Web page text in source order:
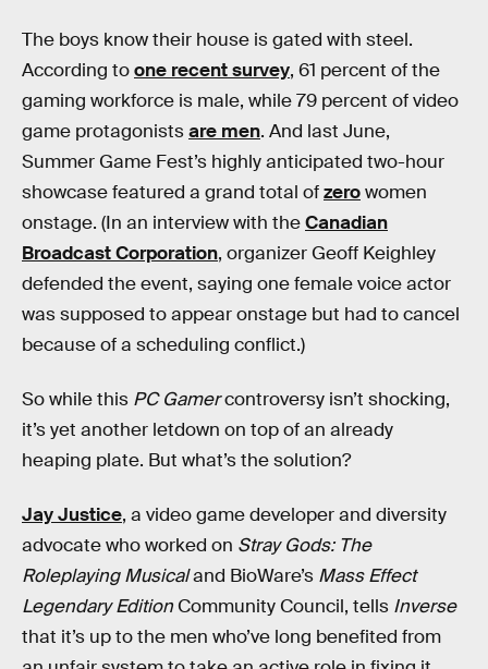
The boys know their house is gated with steel.
According toone recent survey, 61 percent of the
gaming workforce is male, while 79 percent of video
game protagonistsare men. And last June,
Summer Game Fest’s highly anticipated two-hour
showcase featured a grand total ofzerowomen
onstage. (In an interview with theCanadian
Broadcast Corporation, organizer Geoff Keighley
defended the event, saying one female voice actor
was supposed to appear onstage but had to cancel
because of a scheduling conflict.)
So while this PC Gamercontroversy isn’t shocking,
it’s yet another letdown on top of an already
heaping plate. But what’s the solution?
Jay Justice, a video game developer and diversity
advocate who worked on Stray Gods: The
Roleplaying Musicaland BioWare’s Mass Effect
Legendary Edition Community Council, tells Inverse
that it’s up to the men who’ve long benefited from